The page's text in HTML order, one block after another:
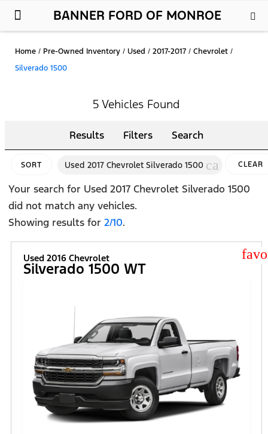
BANNER FORD OF MONROE
Home / Pre-Owned Inventory / Used / 2017-2017 / Chevrolet /
Silverado 1500
5 Vehicles Found
Results Filters Search
SORT Used 2017 Chevrolet Silverado 1500 cancelCLEAR
FILTERS
Your search for Used 2017 Chevrolet Silverado 1500
did not match any vehicles.
Showing results for 2/10.
Used 2016 Chevrolet
Silverado 1500 WT